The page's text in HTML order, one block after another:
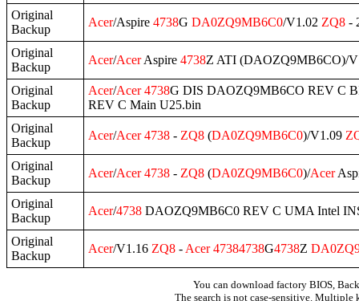
Original
Backup
Acer/Aspire 4738G DA0ZQ9MB6C0/V1.02 ZQ8 -
Original
Backup
Acer/AcerAspire 4738Z ATI (DAOZQ9MB6CO)/
Original
Backup
Acer/Acer 4738G DIS DAOZQ9MB6CO REV C
REV C Main U25.bin
Original
Backup
Acer/Acer 4738 - ZQ8 (DA0ZQ9MB6C0)/V1.09
Original
Backup
Acer/Acer 4738 - ZQ8 (DA0ZQ9MB6C0)/Acer
Original
Backup
Acer/4738 DAOZQ9MB6C0 REV C UMA Intel
Original
Backup
Acer/V1.16 ZQ8 - Acer 47384738G4738Z
You can download factory BIOS,
The search is not case-sensitive. Multiple